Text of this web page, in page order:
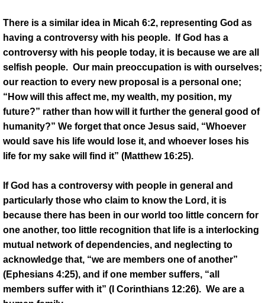
There is a similar idea in Micah 6:2, representing God as
having a controversy with his people. If God has a
controversy with his people today, it is because we are all
selfish people. Our main preoccupation is with ourselves;
our reaction to every new proposal is a personal one;
“How will this affect me, my wealth, my position, my
future?” rather than how will it further the general good of
humanity?” We forget that once Jesus said, “Whoever
would save his life would lose it, and whoever loses his
life for my sake will find it” (Matthew 16:25).
If God has a controversy with people in general and
particularly those who claim to know the Lord, it is
because there has been in our world too little concern for
one another, too little recognition that life is a interlocking
mutual network of dependencies, and neglecting to
acknowledge that, “we are members one of another”
(Ephesians 4:25), and if one member suffers, “all
members suffer with it” (I Corinthians 12:26). We are a